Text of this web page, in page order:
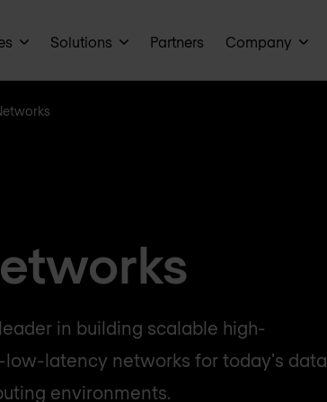
Solutions Partners Company
in building scalable high-
latency networks for today's data
environments.